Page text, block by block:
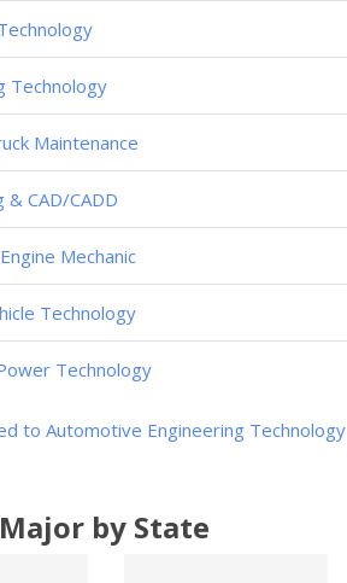
Technology
Maintenance
& CAD/CADD
Mechanic
Technology
Technology
to Automotive Engineering Technology
by State